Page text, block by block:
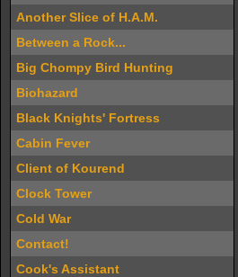
Another Slice of H.A.M.
Between a Rock...
Big Chompy Bird Hunting
Biohazard
Black Knights' Fortress
Cabin Fever
Client of Kourend
Clock Tower
Cold War
Contact!
Cook's Assistant